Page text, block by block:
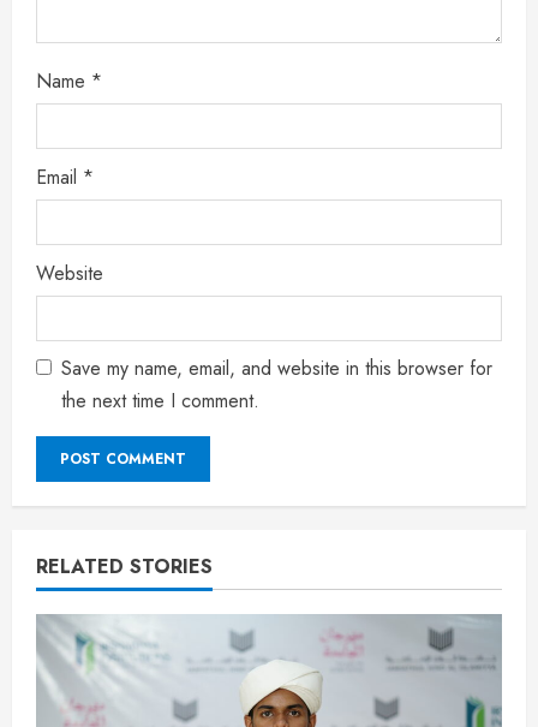
Name *
Email *
Website
Save my name, email, and website in this browser for
the next time I comment.
RELATED STORIES